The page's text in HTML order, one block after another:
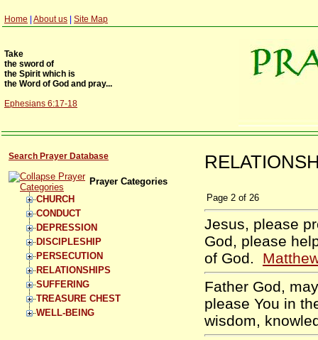
Home About us Site Map
Take
the sword of
the Spirit which is
the Word of God and pray...
Ephesians 6:17-18
Search Prayer Database
Prayer Categories
CHURCH
CONDUCT
DEPRESSION
DISCIPLESHIP
PERSECUTION
RELATIONSHIPS
SUFFERING
TREASURE CHEST
WELL-BEING
Page 2 of 26
Jesus, please
God, please
of God.
Father God,
please You in
wisdom,